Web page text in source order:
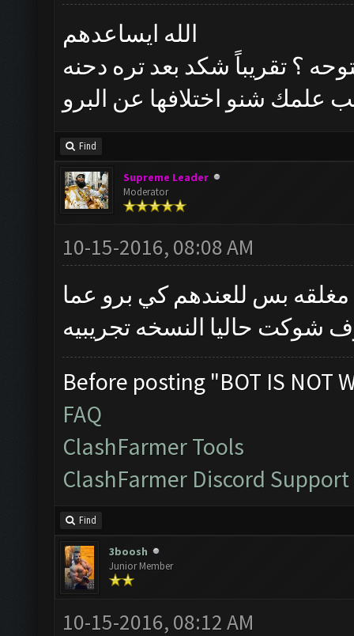
الله ايساعدهم
؟ تقريباً شكد بعد تره دحنه
شنو اختلافها عن البرو
Find
Supreme Leader
Moderator
10-15-2016, 08:08 AM
بس للعندهم كي برو عما
شوكت حاليا النسخه تجريبيه
Before posting "BOT IS NOT
FAQ
ClashFarmer Tools
ClashFarmer Discord Support
Find
3boosh
Junior Member
10-15-2016, 08:12 AM